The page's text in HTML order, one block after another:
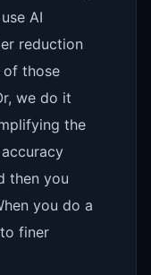
AI
reduction
of those
we do it
the
then you
you do a
finer